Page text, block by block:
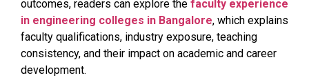
outcomes, readers can explore the faculty experience
in engineering colleges in Bangalore, which explains
faculty qualifications, industry exposure, teaching
consistency, and their impact on academic and career
development.